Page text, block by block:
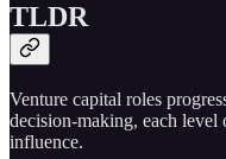
TLDR
Venture capital roles
decision-making, each
influence.